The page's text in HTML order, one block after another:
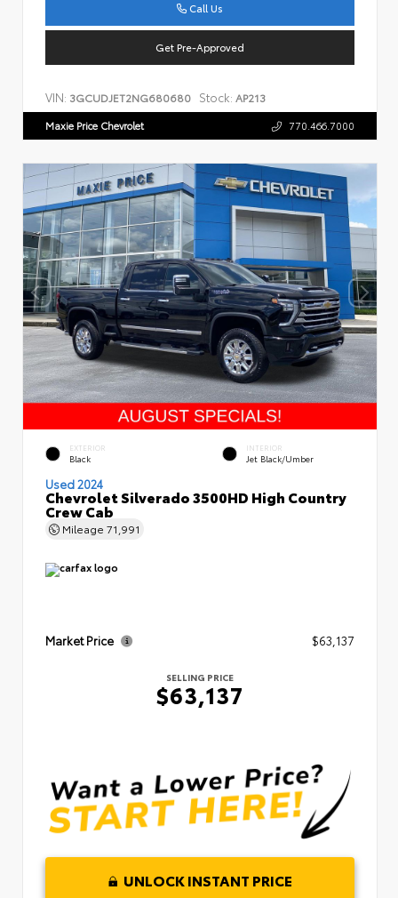
Call Us
Get Pre-Approved
VIN: 3GCUDJET2NG680680 Stock: AP213
Maxie Price Chevrolet 770.466.7000
EXTERIOR
Black
INTERIOR
Jet Black/Umber
Used 2024
Chevrolet Silverado 3500HD High Country
Crew Cab
Mileage 71,991
Market Price $63,137
SELLING PRICE
$63,137
UNLOCK INSTANT PRICE